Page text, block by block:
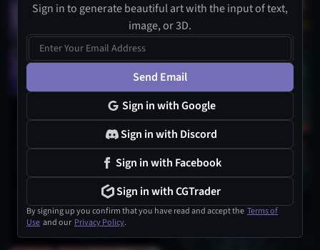
Sign in to generate beautiful art with the input of text,
image, or 3D.
Send Email
Sign in with Google
Sign in with Discord
Sign in with Facebook
Sign in with CGTrader
By signing up you confirm that you have read and accept the Terms of
Use and our Privacy Policy.